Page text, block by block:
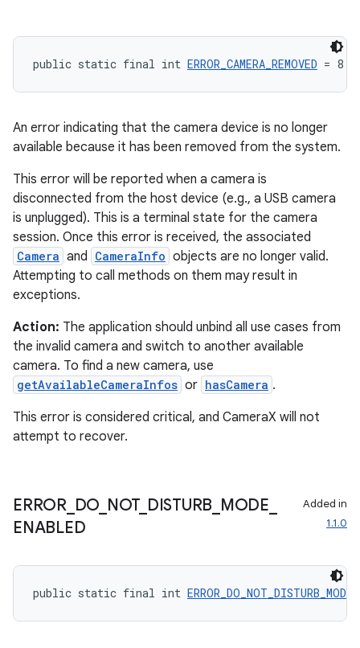
public static final int ERROR_CAMERA_REMOVED = 8
An error indicating that the camera device is no longer
available because it has been removed from the system.
This error will be reported when a camera is
disconnected from the host device (e.g., a USB camera
is unplugged). This is a terminal state for the camera
session. Once this error is received, the associated
Camera and CameraInfo objects are no longer valid.
Attempting to call methods on them may result in
exceptions.
Action: The application should unbind all use cases from
the invalid camera and switch to another available
camera. To find a new camera, use
getAvailableCameraInfos or hasCamera .
This error is considered critical, and CameraX will not
attempt to recover.
ERROR_ DO NOT_ DISTURB MODE
ENABLED
Added in
1.1.0
public static final int